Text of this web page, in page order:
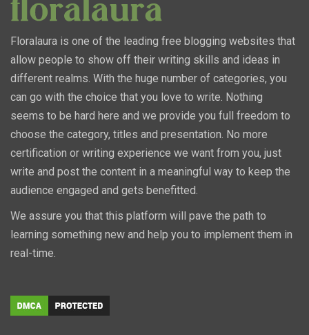
Floralaura is one of the leading free blogging websites that
allow people to show off their writing skills and ideas in
different realms. With the huge number of categories, you
can go with the choice that you love to write. Nothing
seems to be hard here and we provide you full freedom to
choose the category, titles and presentation. No more
certification or writing experience we want from you, just
write and post the content in a meaningful way to keep the
audience engaged and gets benefitted.
We assure you that this platform will pave the path to
learning something new and help you to implement them in
real-time.